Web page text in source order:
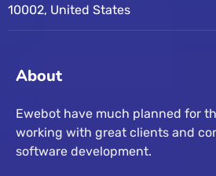
10002, United States
About
Ewebot have much planned for
working with great clients and
software development.